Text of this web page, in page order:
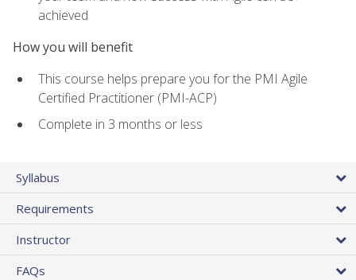
achieved
How you will benefit
This course helps prepare you for the PMI Agile
Certified Practitioner (PMI-ACP)
Complete in 3 months or less
Syllabus
Requirements
Instructor
FAQs